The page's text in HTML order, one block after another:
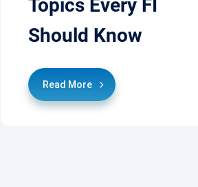
Topics Every FI
Should Know
Read More